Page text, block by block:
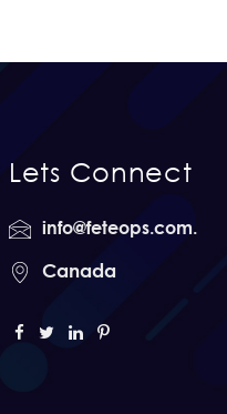
Lets Connect
info@feteops.com.
Canada